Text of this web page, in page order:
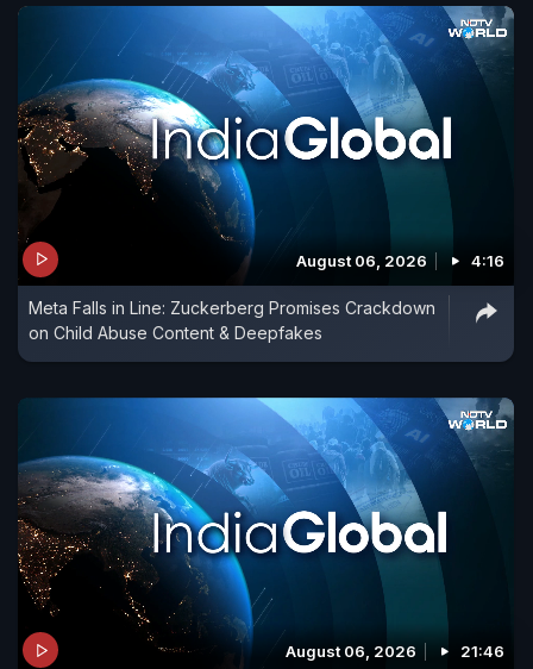
August 06, 2026 4:16
Meta Falls in Line: Zuckerberg Promises Crackdown
on Child Abuse Content & Deepfakes
August 06, 2026 21:46